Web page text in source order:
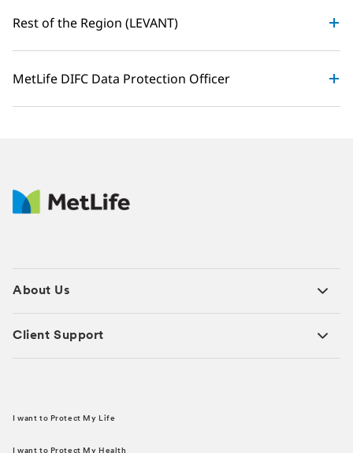
Rest of the Region (LEVANT)
MetLife DIFC Data Protection Officer
About Us
Client Support
I want to Protect My Life
I want to Protect My Health